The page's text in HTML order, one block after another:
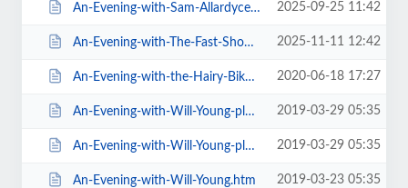
An-Evening-with-Sam-Allardyce.htm 2025-09-25 11:42
An-Evening-with-The-Fast-Show.htm 2025-11-11 12:42
An-Evening-with-the-Hairy-Bikers.htm 2020-06-18 17:27
An-Evening-with-Will-Young-plus-special-guests-MG-VIP-Package.htm 2019-03-29 05:35
An-Evening-with-Will-Young-plus-special-guests.htm 2019-03-29 05:35
An-Evening-with-Will-Young.htm 2019-03-23 05:35